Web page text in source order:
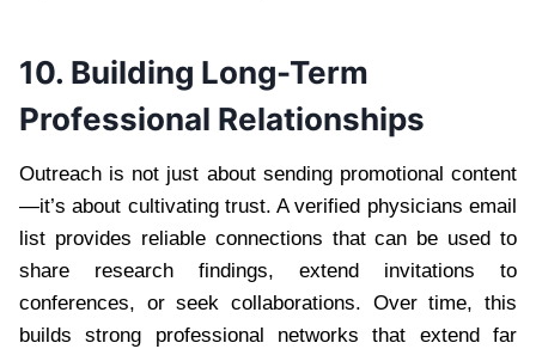
10. Building Long-Term
Professional Relationships
Outreach is not just about sending promotional content
—it’s about cultivating trust. A verified physicians email
list provides reliable connections that can be used to
share research findings, extend invitations to
conferences, or seek collaborations. Over time, this
builds strong professional networks that extend far